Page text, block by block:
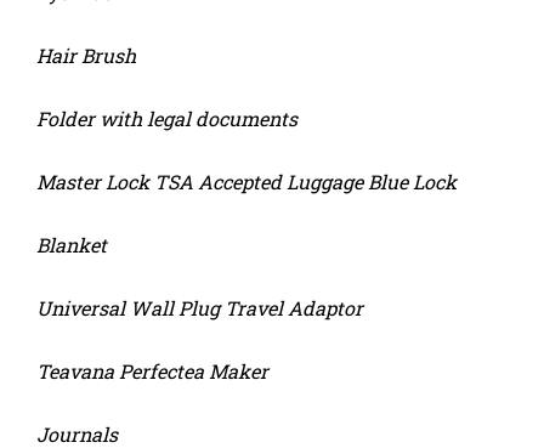
Hair Brush
Folder with legal documents
Master Lock TSA Accepted Luggage Blue Lock
Blanket
Universal Wall Plug Travel Adaptor
Teavana Perfectea Maker
Journals